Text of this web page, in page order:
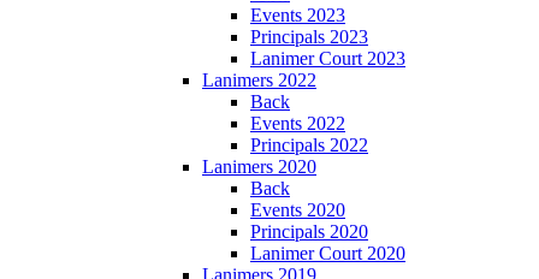
Events 2023
Principals 2023
Lanimer Court 2023
Lanimers 2022
Back
Events 2022
Principals 2022
Lanimers 2020
Back
Events 2020
Principals 2020
Lanimer Court 2020
Lanimers 2019